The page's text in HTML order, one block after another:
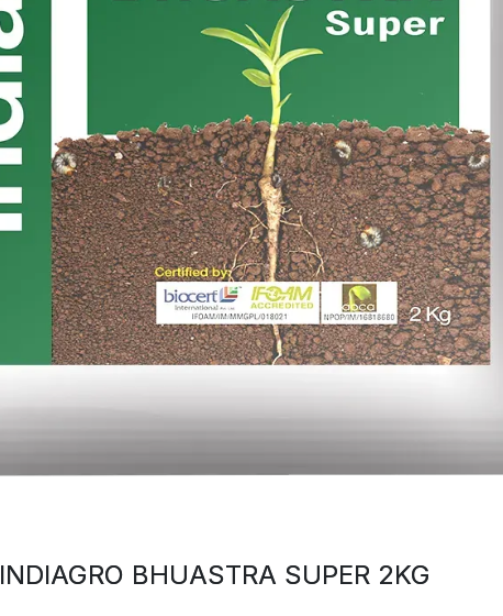
INDIAGRO BHUASTRA SUPER 2KG